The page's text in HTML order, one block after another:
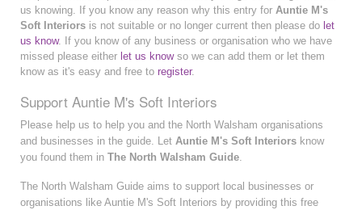
us knowing. If you know any reason why this entry for Auntie M's
Soft Interiors is not suitable or no longer current then please do let
us know. If you know of any business or organisation who we have
missed please either let us knowso we can add them or let them
know as it's easy and free to register.
Support Auntie M's Soft Interiors
Please help us to help you and the North Walsham organisations
and businesses in the guide. Let Auntie M's Soft Interiors know
you found them in The North Walsham Guide.
The North Walsham Guide aims to support local businesses or
organisations like Auntie M's Soft Interiors by providing this free